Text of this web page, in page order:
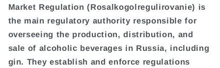
Market Regulation (Rosalkogolregulirovanie) is
the main regulatory authority responsible for
overseeing the production, distribution, and
sale of alcoholic beverages in Russia, including
gin. They establish and enforce regulations